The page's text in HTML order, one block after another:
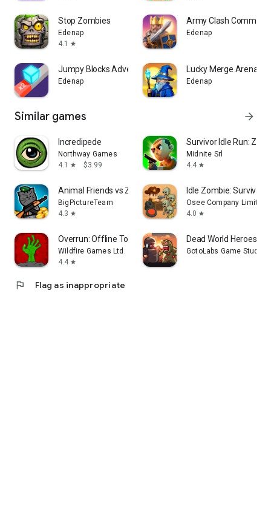
Stop Zombies
Edenap
4.1
star
Army Clash
Edenap
Jumpy Blocks Adventure
Edenap
Lucky Merge Arena
Edenap
Similar games arrow_forward
Incredipede
Northway Games
4.1
star $3.99
Survivor Idle Run: Z-
Midnite Srl
4.4 star
Animal Friends vs Zombies
BigPictureTeam
4.3 star
Idle Zombie: Survival
Osee Company Limited
4.0 star
Overrun: Offline Tower Defense
Wildfire Games Ltd.
4.4 star
Dead World Heroes:
GotoLabs Game Studio
flag Flag as inappropriate